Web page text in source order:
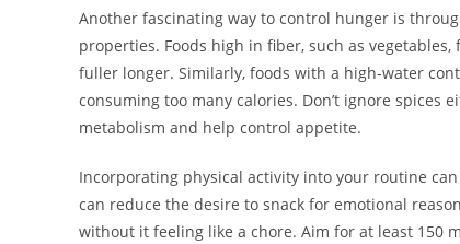
Another fascinating way to control hunger is
properties. Foods high in fiber, such as
fuller longer. Similarly, foods with a high-water
consuming too many calories. Don’t ignore spices
metabolism and help control appetite.
Incorporating physical activity into your routine
can reduce the desire to snack for emotional
without it feeling like a chore. Aim for at least 150